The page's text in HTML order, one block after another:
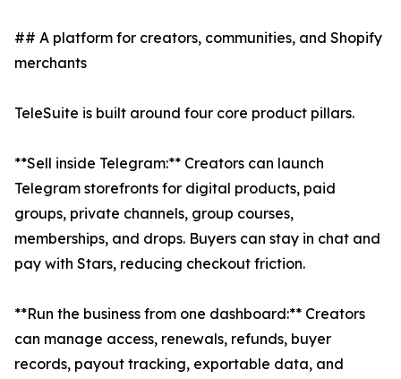
## A platform for creators, communities, and Shopify
merchants
TeleSuite is built around four core product pillars.
**Sell inside Telegram:** Creators can launch
Telegram storefronts for digital products, paid
groups, private channels, group courses,
memberships, and drops. Buyers can stay in chat and
pay with Stars, reducing checkout friction.
**Run the business from one dashboard:** Creators
can manage access, renewals, refunds, buyer
records, payout tracking, exportable data, and